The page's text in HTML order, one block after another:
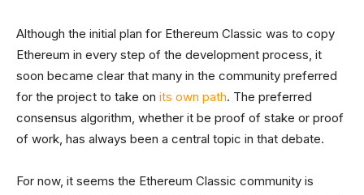
Although the initial plan for Ethereum Classic was to copy
Ethereum in every step of the development process, it
soon became clear that many in the community preferred
for the project to take on its own path. The preferred
consensus algorithm, whether it be proof of stake or proof
of work, has always been a central topic in that debate.
For now, it seems the Ethereum Classic community is